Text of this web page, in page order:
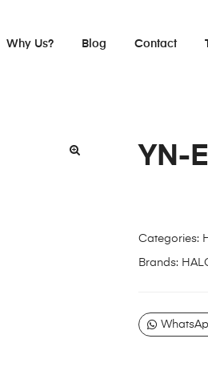
Why Us? Blog Contact
YN-
Categories:
Brands: